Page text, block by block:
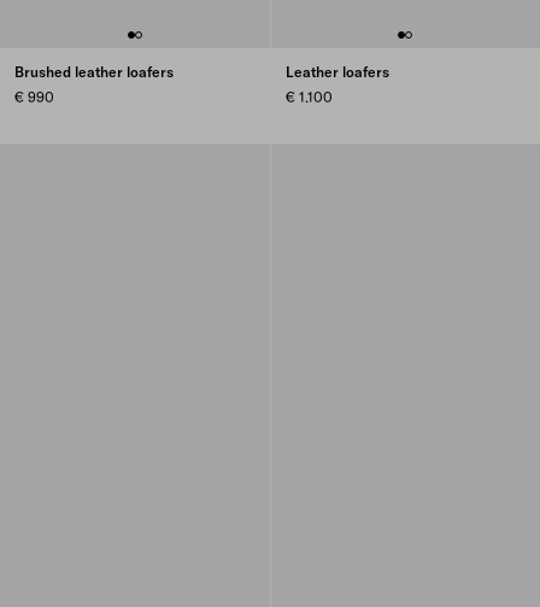
Brushed leather loafers
€ 990
Leather loafers
€ 1.100